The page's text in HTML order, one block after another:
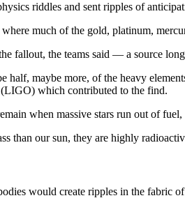
riddles and sent ripples of
much of the gold, platinum,
fallout, the teams said — a source
half, maybe more, of the heavy
which contributed to the find.
when massive stars run out of
than our sun, they are highly
would create ripples in the fabric